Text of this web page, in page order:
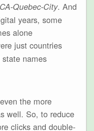
CA-Quebec-City. And
years, some
alone
just countries
names
the more
well. So, to reduce
clicks and double-